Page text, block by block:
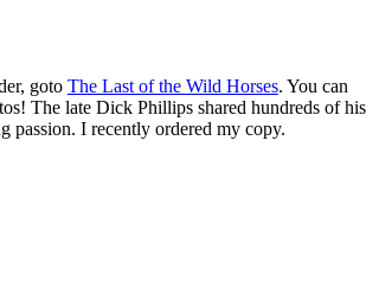
goto The Last of the Wild Horses. You can
The late Dick Phillips shared hundreds of his
passion. I recently ordered my copy.